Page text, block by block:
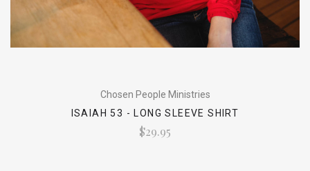
Chosen People Ministries
ISAIAH 53 - LONG SLEEVE SHIRT
$29.95